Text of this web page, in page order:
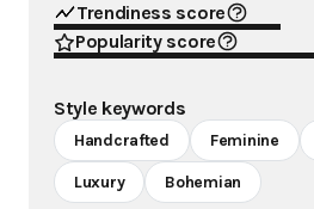
Trendiness score
Popularity score
Style keywords
Handcrafted Feminine
Luxury Bohemian